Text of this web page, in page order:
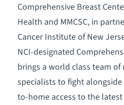
Comprehensive Breast
Health and MMCSC, in
Cancer Institute of New
NCI-designated
brings a world class team of
specialists to fight
to-home access to the